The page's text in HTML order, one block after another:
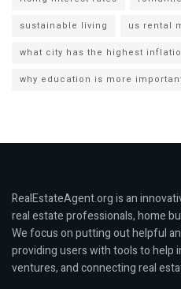
sustainable living
us rental
what city has the highest
why education is more
RealEstateAgent.org is an
real estate professionals, home
We focus on putting out helpful
providing users with tools to help
ventures, and connecting real